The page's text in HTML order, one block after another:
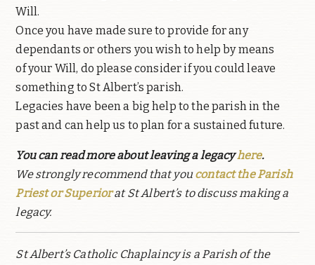
Will.
Once you have made sure to provide for any
dependants or others you wish to help by means
of your Will, do please consider if you could leave
something to St Albert’s parish.
Legacies have been a big help to the parish in the
past and can help us to plan for a sustained future.
You can read more about leaving a legacyhere.
We strongly recommend that you contact the Parish
Priest or Superiorat St Albert’s to discuss making a
legacy.
St Albert’s Catholic Chaplaincy is a Parish of the